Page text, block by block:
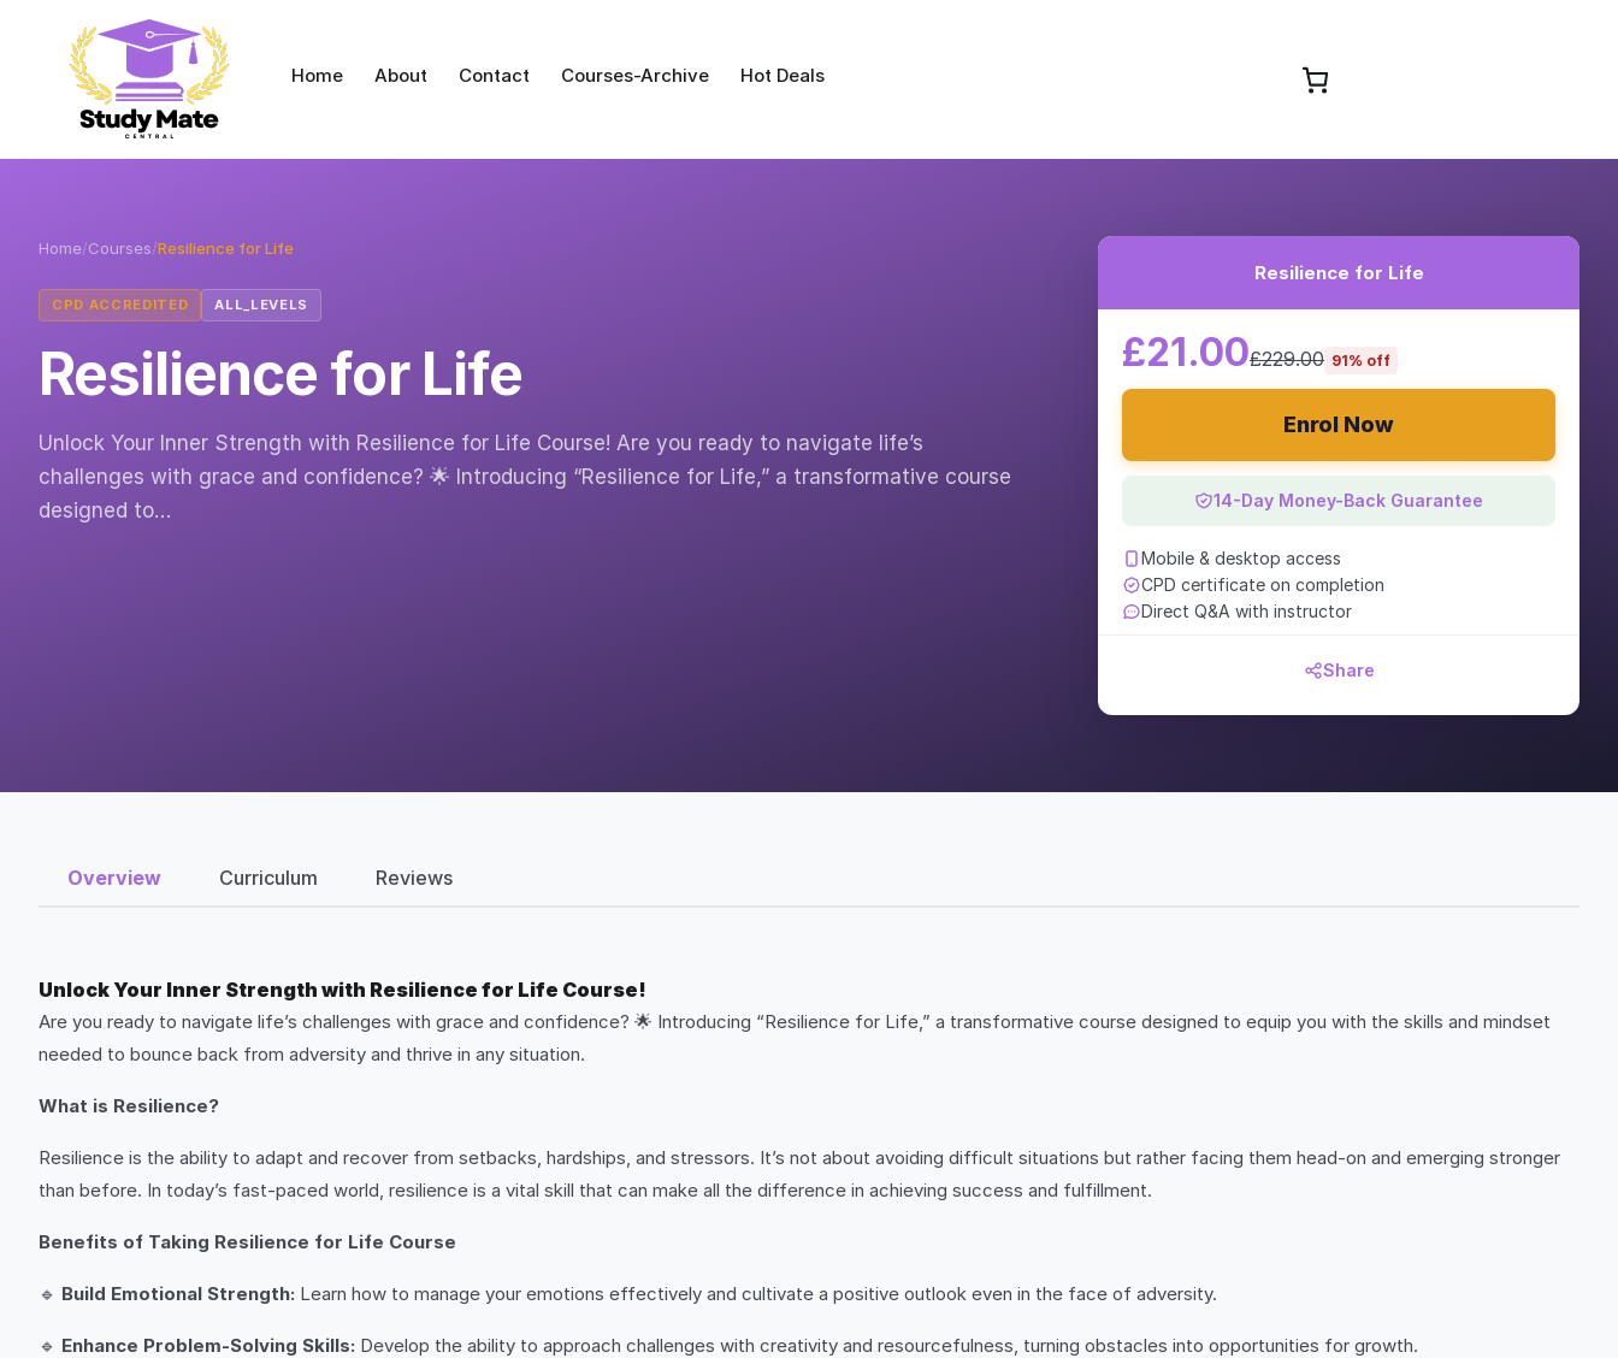
Home About Contact Courses-Archive Hot Deals
Home/Courses/Resilience for Life
CPD ACCREDITED ALL_LEVELS
Resilience for Life
Unlock Your Inner Strength with Resilience for Life Course! Are you ready to navigate life’s
challenges with grace and confidence? 🌟 Introducing “Resilience for Life,” a transformative course
designed to…
Resilience for Life
£21.00£229.00 91% off
Enrol Now
14-Day Money-Back Guarantee
Mobile & desktop access
CPD certificate on completion
Direct Q&A with instructor
Share
Overview Curriculum Reviews
Unlock Your Inner Strength with Resilience for Life Course!
Are you ready to navigate life’s challenges with grace and confidence? 🌟 Introducing “Resilience for Life,” a transformative course designed to equip you with the skills and mindset
needed to bounce back from adversity and thrive in any situation.
What is Resilience?
Resilience is the ability to adapt and recover from setbacks, hardships, and stressors. It’s not about avoiding difficult situations but rather facing them head-on and emerging stronger
than before. In today’s fast-paced world, resilience is a vital skill that can make all the difference in achieving success and fulfillment.
Benefits of Taking Resilience for Life Course
🔹 Build Emotional Strength: Learn how to manage your emotions effectively and cultivate a positive outlook even in the face of adversity.
🔹 Enhance Problem-Solving Skills: Develop the ability to approach challenges with creativity and resourcefulness, turning obstacles into opportunities for growth.